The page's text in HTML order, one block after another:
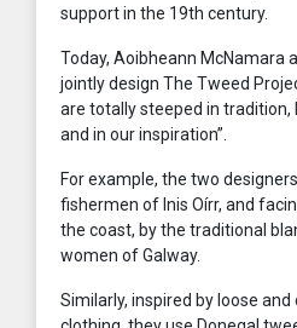
support in the 19th century.
Today, Aoibheann McNamara
jointly design The Tweed
are totally steeped in tradition,
and in our inspiration”.
For example, the two
fishermen of Inis Oírr, and
the coast, by the traditional
women of Galway.
Similarly, inspired by loose